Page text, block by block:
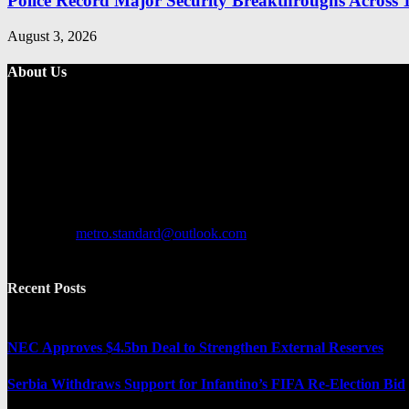
August 3, 2026
About Us
metro.standard@outlook.com
Recent Posts
NEC Approves $4.5bn Deal to Strengthen External Reserves
Serbia Withdraws Support for Infantino’s FIFA Re-Election Bid